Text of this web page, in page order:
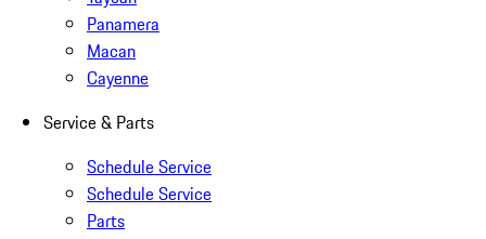
Panamera
Macan
Cayenne
Service & Parts
Schedule Service
Schedule Service
Parts